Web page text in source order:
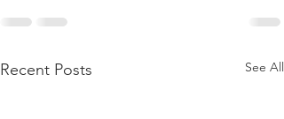
Recent Posts See All